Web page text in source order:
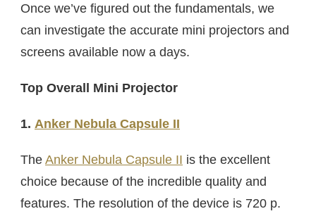
Once we’ve figured out the fundamentals, we
can investigate the accurate mini projectors and
screens available now a days.
Top Overall Mini Projector
1. Anker Nebula Capsule II
The Anker Nebula Capsule II is the excellent
choice because of the incredible quality and
features. The resolution of the device is 720 p.